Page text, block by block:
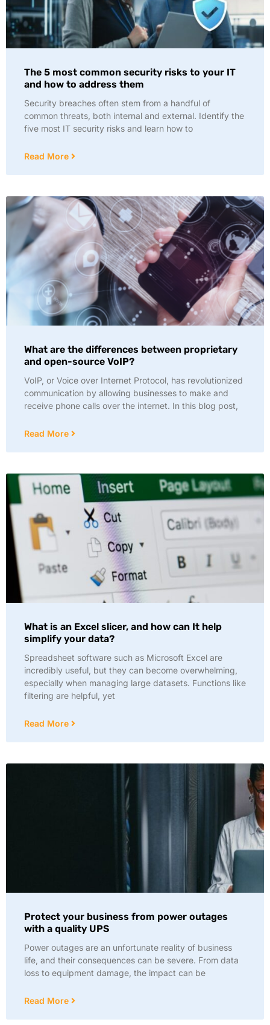
The 5 most common security risks to your IT
and how to address them
Security breaches often stem from a handful of
common threats, both internal and external. Identify the
five most IT security risks and learn how to
Read More
What are the differences between proprietary
and open-source VoIP?
VoIP, or Voice over Internet Protocol, has revolutionized
communication by allowing businesses to make and
receive phone calls over the internet. In this blog post,
Read More
What is an Excel slicer, and how can It help
simplify your data?
Spreadsheet software such as Microsoft Excel are
incredibly useful, but they can become overwhelming,
especially when managing large datasets. Functions like
filtering are helpful, yet
Read More
Protect your business from power outages
with a quality UPS
Power outages are an unfortunate reality of business
life, and their consequences can be severe. From data
loss to equipment damage, the impact can be
Read More